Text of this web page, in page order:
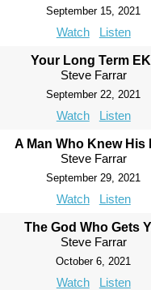
September 15, 2021
Watch Listen
Your Long Term
Steve Farrar
September 22, 2021
Watch Listen
A Man Who Knew His
Steve Farrar
September 29, 2021
Watch Listen
The God Who Gets
Steve Farrar
October 6, 2021
Watch Listen